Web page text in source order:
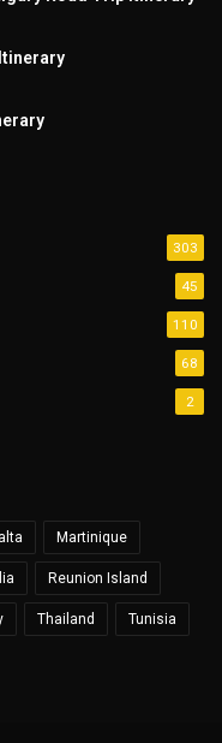
303
45
110
68
2
Martinique
Reunion Island
Thailand Tunisia